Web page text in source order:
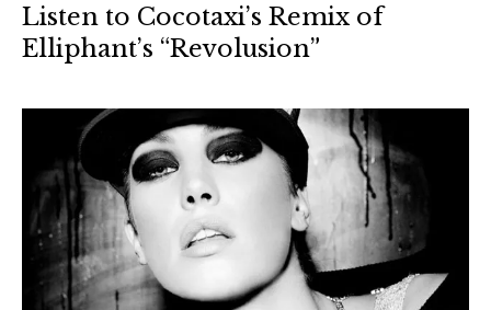
Listen to Cocotaxi’s Remix of
Elliphant’s “Revolusion”